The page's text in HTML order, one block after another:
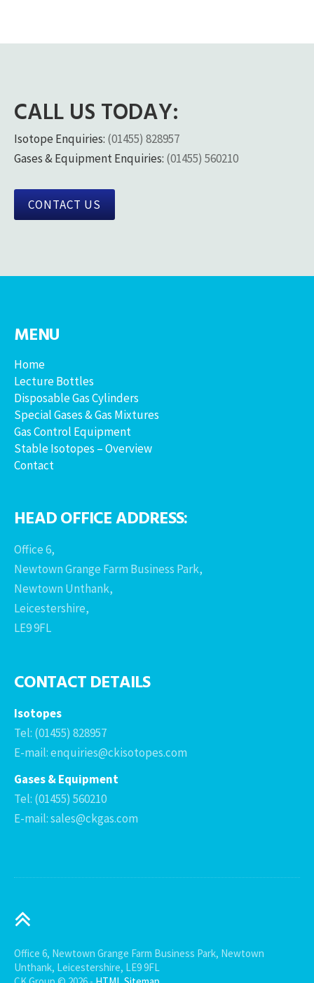
CALL US TODAY:
Isotope Enquiries: (01455) 828957
Gases & Equipment Enquiries: (01455) 560210
CONTACT US
MENU
Home
Lecture Bottles
Disposable Gas Cylinders
Special Gases & Gas Mixtures
Gas Control Equipment
Stable Isotopes – Overview
Contact
HEAD OFFICE ADDRESS:
Office 6,
Newtown Grange Farm Business Park,
Newtown Unthank,
Leicestershire,
LE9 9FL
CONTACT DETAILS
Isotopes
Tel: (01455) 828957
E-mail: enquiries@ckisotopes.com
Gases & Equipment
Tel: (01455) 560210
E-mail: sales@ckgas.com
Office 6, Newtown Grange Farm Business Park, Newtown
Unthank, Leicestershire, LE9 9FL